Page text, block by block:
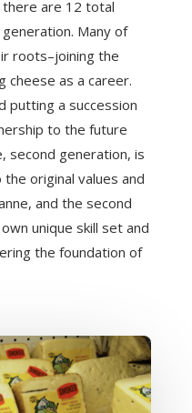
are 12 total
Many of
roots–joining the
cheese as a career.
putting a succession
to the future
second generation, is
original values and
and the second
unique skill set and
the foundation of